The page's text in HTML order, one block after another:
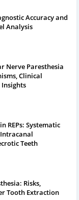
Accuracy and
Analysis
Nerve Paresthesia
Clinical
Insights
REPs: Systematic
Teeth
Risks,
Tooth Extraction